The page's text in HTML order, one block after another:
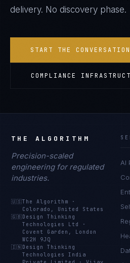
delivery. No discovery phase.
START THE CONVERSATION
COMPLIANCE
THE ALGORITHM
Precision-scaled
engineering for regulated
industries.
🇺🇸The Algorithm
·
Colorado, United States
🇬🇧 Design Thinking
Technologies Ltd
·
Covent Garden, London
WC2H 9JQ
🇮🇳 Design Thinking
Technologies India
AI